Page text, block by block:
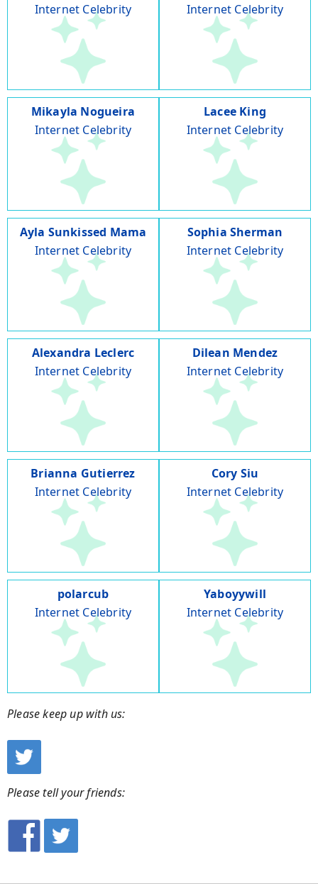
Internet Celebrity
Internet Celebrity
Mikayla Nogueira
Internet Celebrity
Lacee King
Internet Celebrity
Ayla Sunkissed Mama
Internet Celebrity
Sophia Sherman
Internet Celebrity
Alexandra Leclerc
Internet Celebrity
Dilean Mendez
Internet Celebrity
Brianna Gutierrez
Internet Celebrity
Cory Siu
Internet Celebrity
polarcub
Internet Celebrity
Yaboyywill
Internet Celebrity
Please keep up with us:
Please tell your friends: